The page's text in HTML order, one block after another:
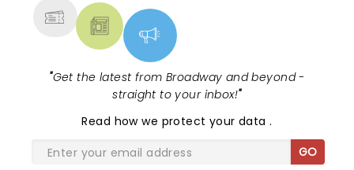
"Get the latest from Broadway and beyond -
straight to your inbox!"
Read how we protect your data.
GO